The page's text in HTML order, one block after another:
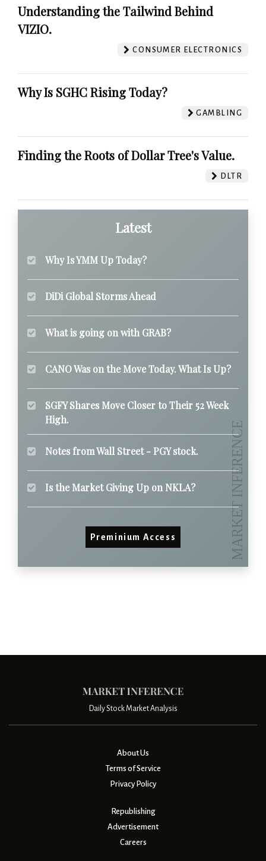
Understanding the Tailwind Behind
VIZIO.
CONSUMER ELECTRONICS
Why Is SGHC Rising Today?
GAMBLING
Finding the Roots of Dollar Tree's Value.
DLTR
Latest
Why Is YMM Up Today?
DiDi Global Storms Ahead
What is going on with GRAB?
CANO Was on the Move Today. What Is Up?
SGFY Shares Move Closer to Their 52 Week
High.
Notes from Wall Street - PGY stock.
Is the Market Giving Up on NKLA?
Preminium Access
Daily Stock Market Analysis
About Us
Terms of Service
Privacy Policy
Republishing
Advertisement
Careers